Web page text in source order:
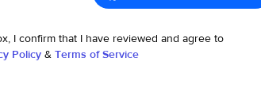
I confirm that I have reviewed and agree to
Policy & Terms of Service